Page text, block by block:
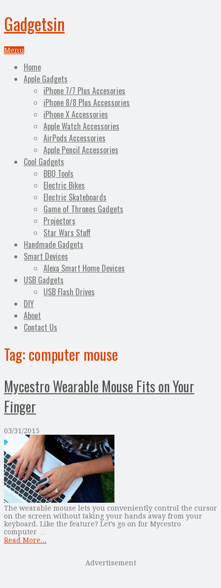
Gadgetsin
Menu
Home
Apple Gadgets
iPhone 7/7 Plus Accesories
iPhone 8/8 Plus Accessories
iPhone X Accessories
Apple Watch Accessories
AirPods Accessories
Apple Pencil Accessories
Cool Gadgets
BBQ Tools
Electric Bikes
Electric Skateboards
Game of Thrones Gadgets
Projectors
Star Wars Stuff
Handmade Gadgets
Smart Devices
Alexa Smart Home Devices
USB Gadgets
USB Flash Drives
DIY
About
Contact Us
Tag:computer mouse
Mycestro Wearable Mouse Fits on Your
Finger
03/31/2015
The wearable mouse lets you conveniently control the cursor
on the screen without taking your hands away from your
keyboard. Like the feature? Let’s go on for Mycestro
computer …
Read More...
Advertisement